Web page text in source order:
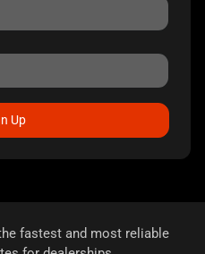
Up
fastest and most reliable